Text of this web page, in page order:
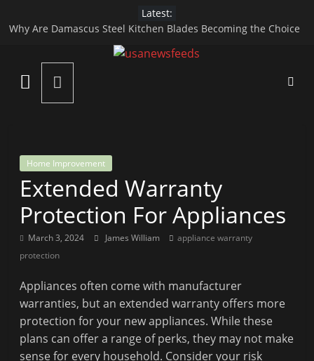
to
Latest:
Why Are Damascus Steel Kitchen Blades Becoming the Choice
Apidewa Official Guide to Online Gaming Fun
HARGATOTO – A Modern Platform for Macau 4D and Toto
Gacor Gaming Experience
Top Reasons to Hire End-of-Lease Cleaning Services
USA
Feed
Best
Local
and
News
That's
Fit
Read
Home Improvement
Extended Warranty
Protection For Appliances
March 3, 2024 James William
appliance warranty
protection
Appliances often come with manufacturer
warranties, but an extended warranty offers more
protection for your new appliances. While these
plans can offer a range of perks, they may not make
sense for every household. Consider your risk